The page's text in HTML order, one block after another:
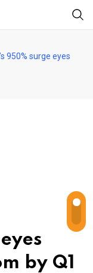
950% surge eyes
by Q1